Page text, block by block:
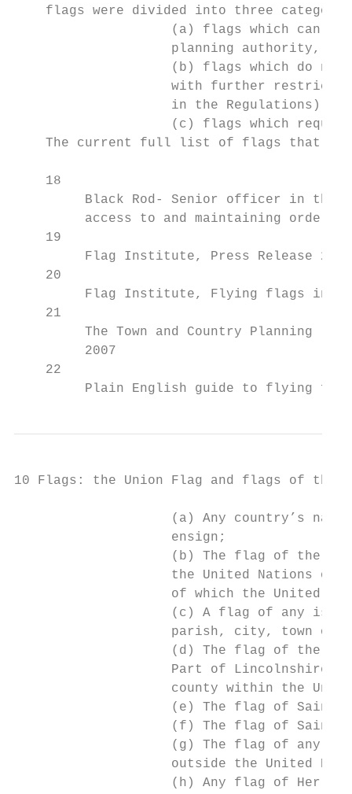
flags were divided into three
(a) flags which can
                    planning authority,
(b) flags which do
with further
                    in the Regulations) and
(c) flags which
The current full list of flags that do
    18
Black Rod- Senior officer in the
access to and maintaining order
    19
Flag Institute, Press Release 22
    20
Flag Institute, Flying flags in
    21
The Town and Country Planning
         2007
    22
Plain English guide to flying
10 Flags: the Union Flag and flags of the
(a) Any country’s
                    ensign;
(b) The flag of the
the United Nations or
of which the United
(c) A flag of any
parish, city, town or
(d) The flag of the
Part of Lincolnshire,
county within the
(e) The flag of Saint
(f) The flag of Saint
(g) The flag of any
outside the United
(h) Any flag of Her